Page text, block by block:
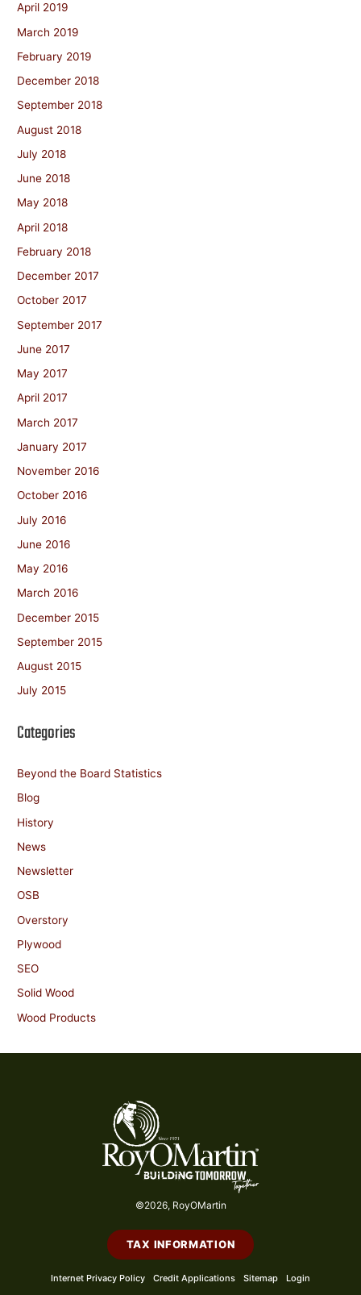
April 2019
March 2019
February 2019
December 2018
September 2018
August 2018
July 2018
June 2018
May 2018
April 2018
February 2018
December 2017
October 2017
September 2017
June 2017
May 2017
April 2017
March 2017
January 2017
November 2016
October 2016
July 2016
June 2016
May 2016
March 2016
December 2015
September 2015
August 2015
July 2015
Categories
Beyond the Board Statistics
Blog
History
News
Newsletter
OSB
Overstory
Plywood
SEO
Solid Wood
Wood Products
©2026, RoyOMartin
TAX INFORMATION
Internet Privacy Policy Credit Applications Sitemap Login